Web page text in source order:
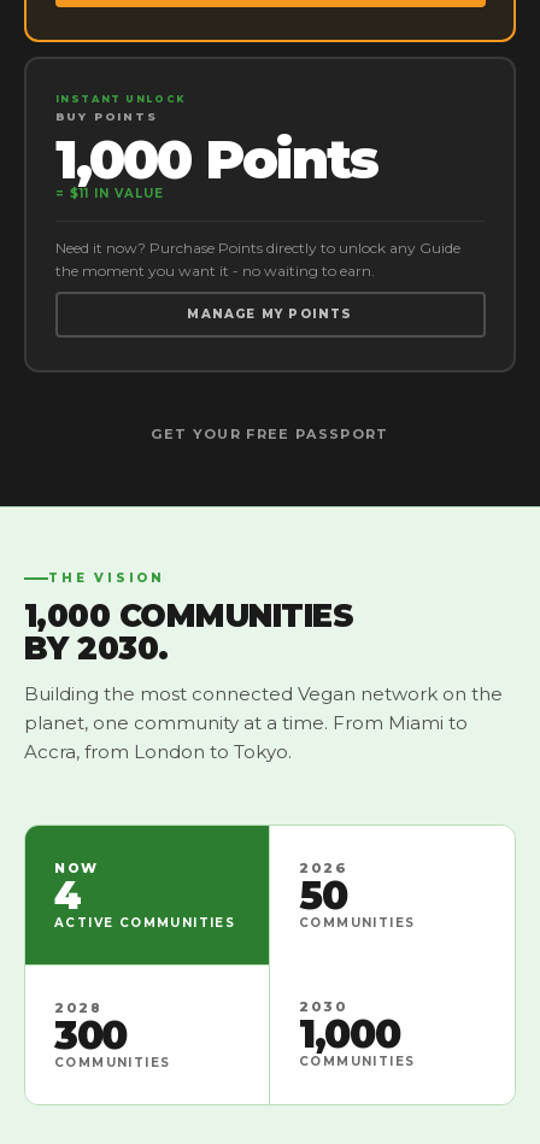
INSTANT UNLOCK
BUY POINTS
1,000 Points
= $11 IN VALUE
Need it now? Purchase Points directly to unlock any Guide
the moment you want it - no waiting to earn.
MANAGE MY POINTS
GET YOUR FREE PASSPORT
THE VISION
1,000 COMMUNITIES
BY 2030.
Building the most connected Vegan network on the
planet, one community at a time. From Miami to
Accra, from London to Tokyo.
NOW
4
ACTIVE COMMUNITIES
2026
50
COMMUNITIES
2028
300
COMMUNITIES
2030
1,000
COMMUNITIES